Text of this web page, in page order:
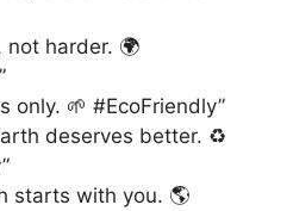
not harder. 🌍
only. 🌱 #EcoFriendly”
deserves better. ♻️
starts with you. 🌎